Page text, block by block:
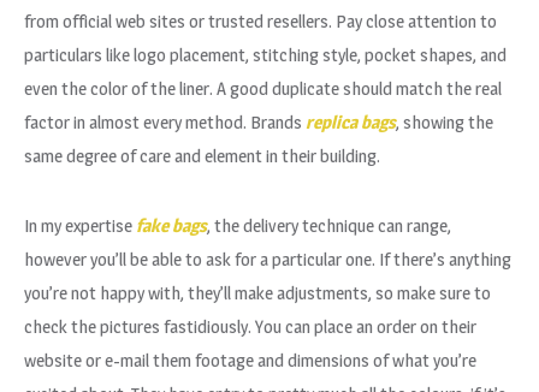
from official web sites or trusted resellers. Pay close attention to
particulars like logo placement, stitching style, pocket shapes, and
even the color of the liner. A good duplicate should match the real
factor in almost every method. Brands replica bags, showing the
same degree of care and element in their building.
In my expertise fake bags, the delivery technique can range,
however you’ll be able to ask for a particular one. If there’s anything
you’re not happy with, they’ll make adjustments, so make sure to
check the pictures fastidiously. You can place an order on their
website or e-mail them footage and dimensions of what you’re